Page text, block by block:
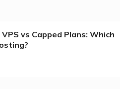
vs Capped Plans: Which